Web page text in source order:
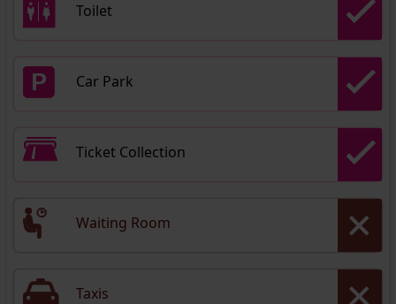
Toilet
Car Park
Ticket Collection
Waiting Room
Taxis